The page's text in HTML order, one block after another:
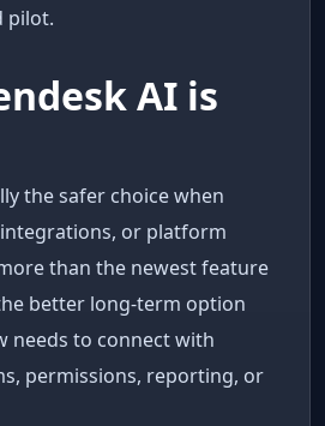
pilot.
AI is
the safer choice when
or platform
than the newest feature
better long-term option
needs to connect with
permissions, reporting, or